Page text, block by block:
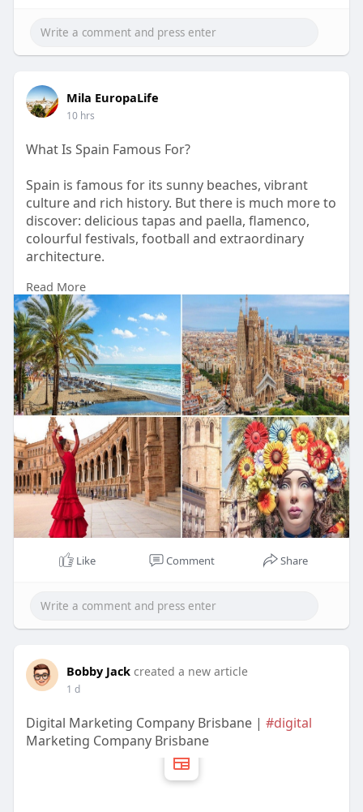
Mila EuropaLife
10 hrs
What Is Spain Famous For?
Spain is famous for its sunny beaches, vibrant
culture and rich history. But there is much more to
discover: delicious tapas and paella, flamenco,
colourful festivals, football and extraordinary
architecture.
From Gaudí’s Barcelona to historic cities,
Mediterranean resorts and beautiful mountain
landscapes, every part of Spain has something
different to offer.
https://europalife.eu/en/all-a....bout-spain/what-is-
s
Read More
Like Comment Share
Bobby Jack created a new article
1 d
Digital Marketing Company Brisbane | #digital
Marketing Company Brisbane